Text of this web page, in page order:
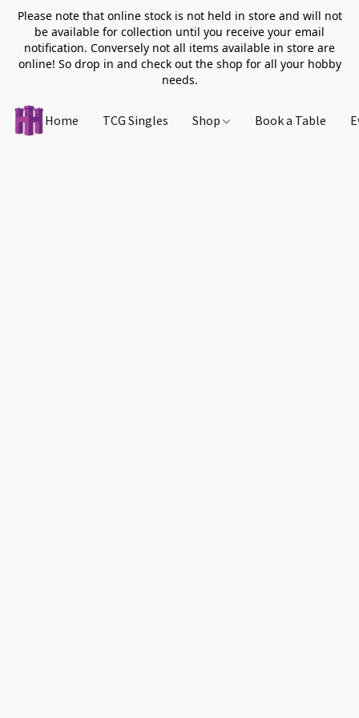
Please note that online stock is not held in store and will not
be available for collection until you receive your email
notification. Conversely not all items available in store are
online! So drop in and check out the shop for all your hobby
needs.
Home TCG Singles Shop Book a Table